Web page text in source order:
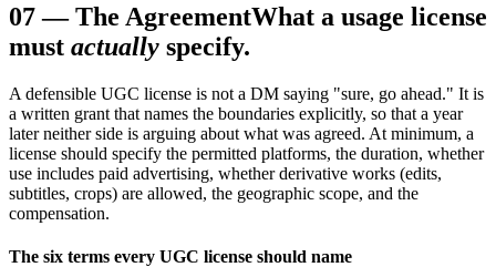
07—The AgreementWhat a usage license
must actually specify.
A defensible UGC license is not a DM saying "sure, go ahead." It is
a written grant that names the boundaries explicitly, so that a year
later neither side is arguing about what was agreed. At minimum, a
license should specify the permitted platforms, the duration, whether
use includes paid advertising, whether derivative works (edits,
subtitles, crops) are allowed, the geographic scope, and the
compensation.
The six terms every UGC license should name